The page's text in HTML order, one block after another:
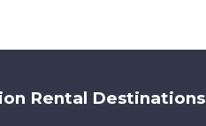
Rental Destinations